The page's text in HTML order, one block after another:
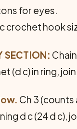
for eyes.
crochet hook
SECTION:
(d c) in ring,
Ch 3 (counts
d c (24 d c),